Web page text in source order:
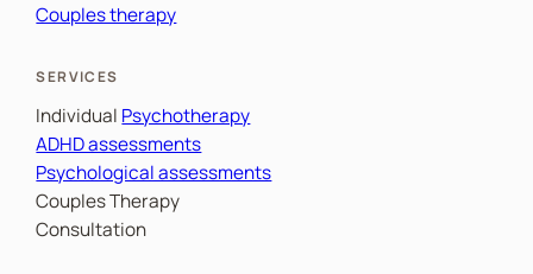
Couples therapy
SERVICES
Individual Psychotherapy
ADHD assessments
Psychological assessments
Couples Therapy
Consultation